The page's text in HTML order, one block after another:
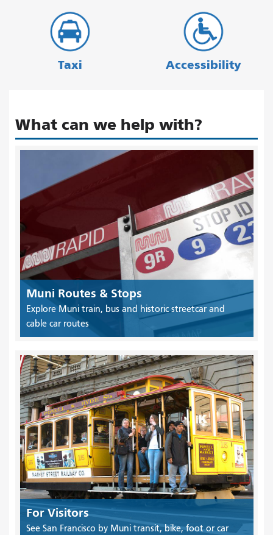
Taxi Accessibility
What can we help with?
Muni Routes & Stops
Explore Muni train, bus and historic streetcar and
cable car routes
For Visitors
See San Francisco by Muni transit, bike, foot or car